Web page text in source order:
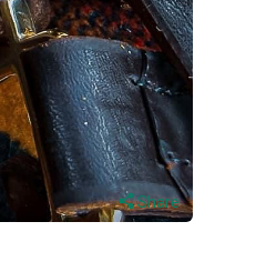
Share